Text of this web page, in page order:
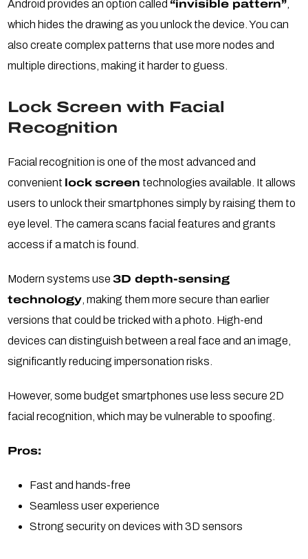
Android provides an option called “invisible pattern”
which hides the drawing as you unlock the device. You can
also create complex patterns that use more nodes and
multiple directions, making it harder to guess.
Lock Screen with Facial
Recognition
Facial recognition is one of the most advanced and
convenient lock screen technologies available. It allows
users to unlock their smartphones simply by raising them to
eye level. The camera scans facial features and grants
access if a match is found.
Modern systems use3D depth-sensing
technology , making them more secure than earlier
versions that could be tricked with a photo. High-end
devices can distinguish between a real face and an image,
significantly reducing impersonation risks.
However, some budget smartphones use less secure 2D
facial recognition, which may be vulnerable to spoofing.
Pros:
Fast and hands-free
Seamless user experience
Strong security on devices with 3D sensors